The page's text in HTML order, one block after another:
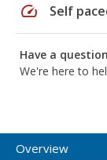
speed Self
Have a
We're here to
Overview